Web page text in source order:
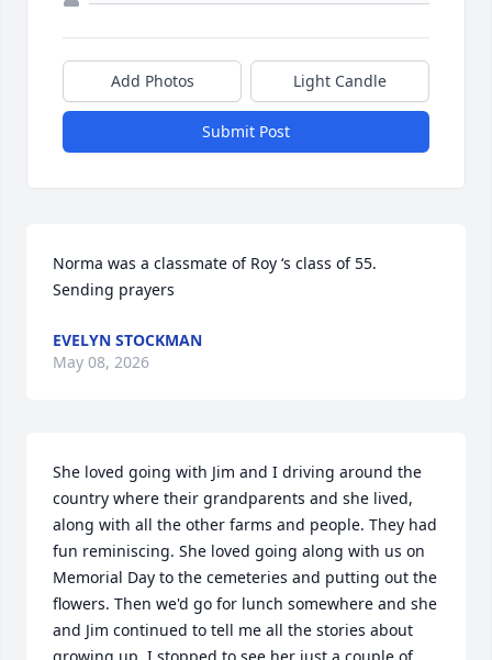
Add Photos Light Candle
Submit Post
Norma was a classmate of Roy ‘s class of 55.
Sending prayers
EVELYN STOCKMAN
May 08, 2026
She loved going with Jim and I driving around the
country where their grandparents and she lived,
along with all the other farms and people. They had
fun reminiscing. She loved going along with us on
Memorial Day to the cemeteries and putting out the
flowers. Then we'd go for lunch somewhere and she
and Jim continued to tell me all the stories about